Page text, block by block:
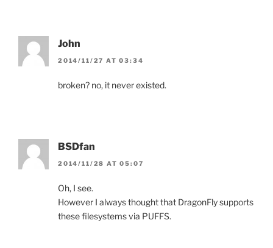
John
2014/11/27 AT 03:34
broken? no, it never existed.
BSDfan
2014/11/28 AT 05:07
Oh, I see.
However I always thought that DragonFly supports
these filesystems via PUFFS.